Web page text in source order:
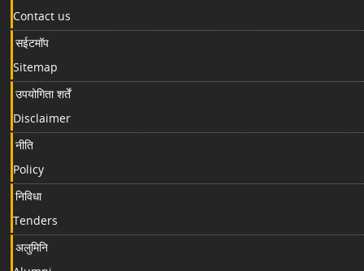
Contact us
सईटमॉप
Sitemap
उपयोगिता शर्तें
Disclaimer
नीति
Policy
निविधा
Tenders
अलुमिनि